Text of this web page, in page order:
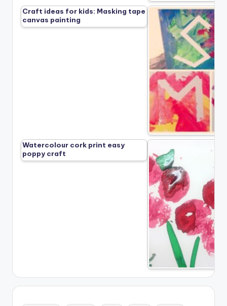
Craft ideas for kids: Masking tape
canvas painting
Watercolour cork print easy
poppy craft